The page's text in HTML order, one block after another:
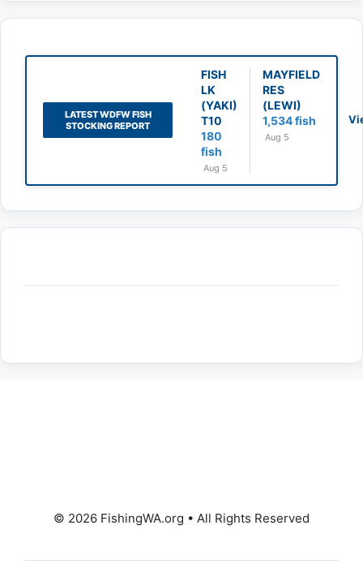
LATEST WDFW FISH
STOCKING REPORT
FISH
LK
(YAKI)
T10
180
fish
Aug 5
MAYFIELD
RES
(LEWI)
1,534 fish
Aug 5
© 2026 FishingWA.org • All Rights Reserved